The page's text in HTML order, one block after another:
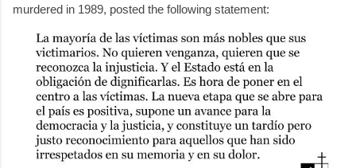
murdered in 1989, posted the following statement: